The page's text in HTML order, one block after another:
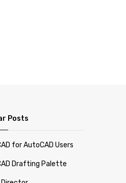
Posts
for AutoCAD Users
Drafting Palette